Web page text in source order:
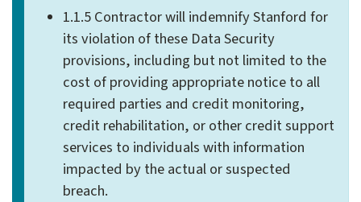
1.1.5 Contractor will indemnify Stanford for
its violation of these Data Security
provisions, including but not limited to the
cost of providing appropriate notice to all
required parties and credit monitoring,
credit rehabilitation, or other credit support
services to individuals with information
impacted by the actual or suspected
breach.